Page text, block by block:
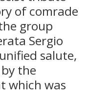
of comrade
group
Sergio
salute,
the
which was